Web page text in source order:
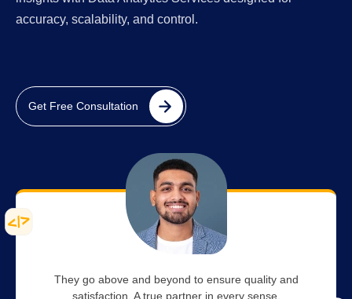
accuracy, scalability, and control.
Get Free Consultation
They go above and beyond to ensure quality and
satisfaction. A true partner in every sense.